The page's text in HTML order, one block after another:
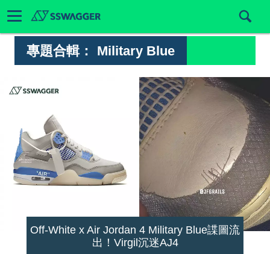
專題合輯： Military Blue
Off-White x Air Jordan 4 Military Blue諜圖流
出！Virgil沉迷AJ4